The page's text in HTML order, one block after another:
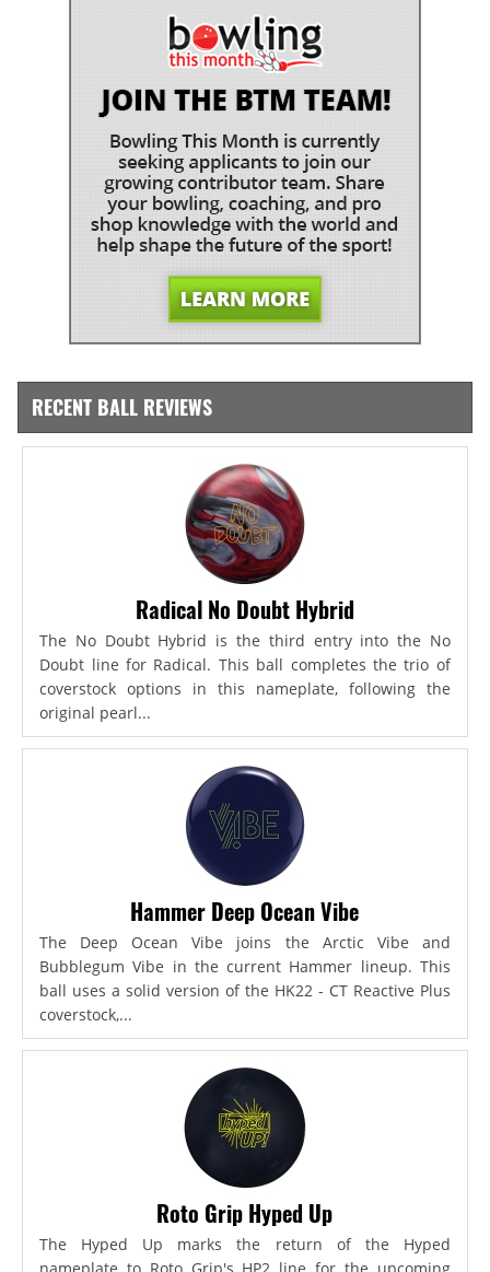
RECENT BALL REVIEWS
Radical No Doubt Hybrid
The No Doubt Hybrid is the third entry into the No
Doubt line for Radical. This ball completes the trio of
coverstock options in this nameplate, following the
original pearl...
Hammer Deep Ocean Vibe
The Deep Ocean Vibe joins the Arctic Vibe and
Bubblegum Vibe in the current Hammer lineup. This
ball uses a solid version of the HK22 - CT Reactive Plus
coverstock,...
Roto Grip Hyped Up
The Hyped Up marks the return of the Hyped